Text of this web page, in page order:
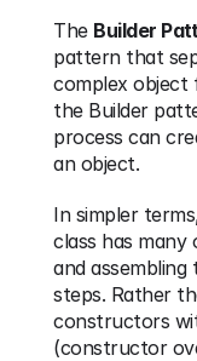
The Builder
pattern that
complex object
the Builder
process can
an object.
In simpler
class has many
and
steps. Rather
constructors
(constructor